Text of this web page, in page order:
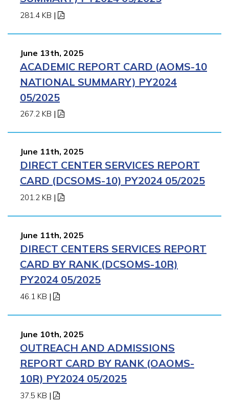
281.4 KB |
June 13th, 2025
ACADEMIC REPORT CARD (AOMS-10
NATIONAL SUMMARY) PY2024
05/2025
267.2 KB |
June 11th, 2025
DIRECT CENTER SERVICES REPORT
CARD (DCSOMS-10) PY2024 05/2025
201.2 KB |
June 11th, 2025
DIRECT CENTERS SERVICES REPORT
CARD BY RANK (DCSOMS-10R)
PY2024 05/2025
46.1 KB |
June 10th, 2025
OUTREACH AND ADMISSIONS
REPORT CARD BY RANK (OAOMS-
10R) PY2024 05/2025
37.5 KB |